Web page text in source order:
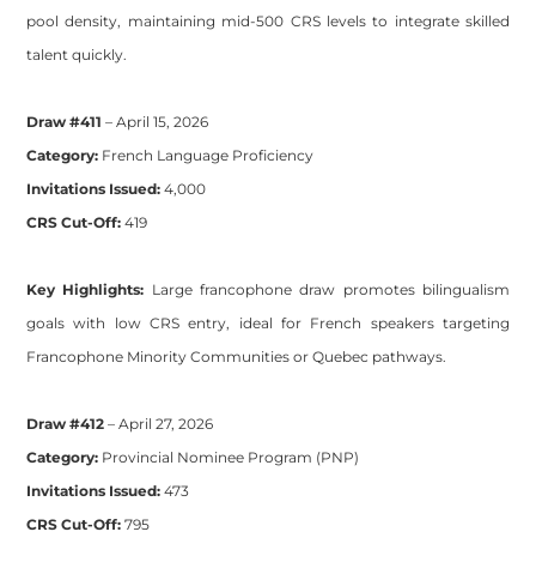
pool density, maintaining mid-500 CRS levels to integrate skilled
talent quickly.
Draw #411 – April 15, 2026
Category: French Language Proficiency
Invitations Issued: 4,000
CRS Cut-Off: 419
Key Highlights: Large francophone draw promotes bilingualism
goals with low CRS entry, ideal for French speakers targeting
Francophone Minority Communities or Quebec pathways.
Draw #412 – April 27, 2026
Category: Provincial Nominee Program (PNP)
Invitations Issued: 473
CRS Cut-Off: 795